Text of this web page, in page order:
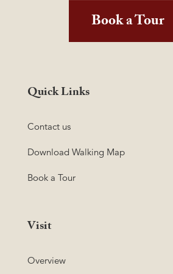
Book a Tour
Quick Links
Contact us
Download Walking Map
Book a Tour
Visit
Overview